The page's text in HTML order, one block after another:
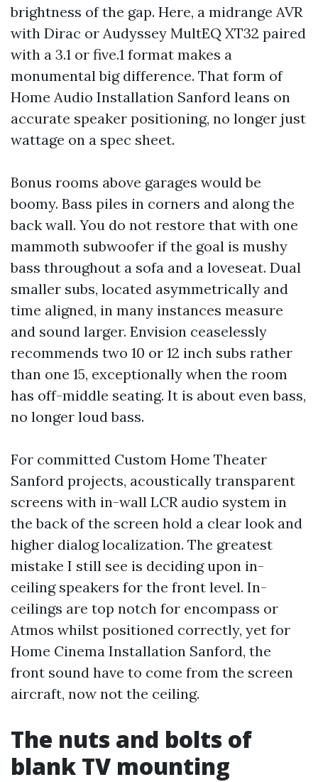
brightness of the gap. Here, a midrange AVR
with Dirac or Audyssey MultEQ XT32 paired
with a 3.1 or five.1 format makes a
monumental big difference. That form of
Home Audio Installation Sanford leans on
accurate speaker positioning, no longer just
wattage on a spec sheet.
Bonus rooms above garages would be
boomy. Bass piles in corners and along the
back wall. You do not restore that with one
mammoth subwoofer if the goal is mushy
bass throughout a sofa and a loveseat. Dual
smaller subs, located asymmetrically and
time aligned, in many instances measure
and sound larger. Envision ceaselessly
recommends two 10 or 12 inch subs rather
than one 15, exceptionally when the room
has off-middle seating. It is about even bass,
no longer loud bass.
For committed Custom Home Theater
Sanford projects, acoustically transparent
screens with in-wall LCR audio system in
the back of the screen hold a clear look and
higher dialog localization. The greatest
mistake I still see is deciding upon in-
ceiling speakers for the front level. In-
ceilings are top notch for encompass or
Atmos whilst positioned correctly, yet for
Home Cinema Installation Sanford, the
front sound have to come from the screen
aircraft, now not the ceiling.
The nuts and bolts of
blank TV mounting